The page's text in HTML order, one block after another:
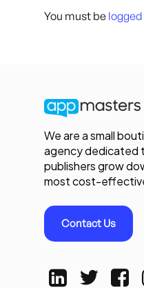
You must be logged
We are a small
agency dedicated
publishers grow
most cost-
Contact Us